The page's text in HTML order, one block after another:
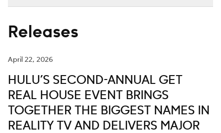
Releases
April 22, 2026
HULU’S SECOND-ANNUAL GET
REAL HOUSE EVENT BRINGS
TOGETHER THE BIGGEST NAMES IN
REALITY TV AND DELIVERS MAJOR